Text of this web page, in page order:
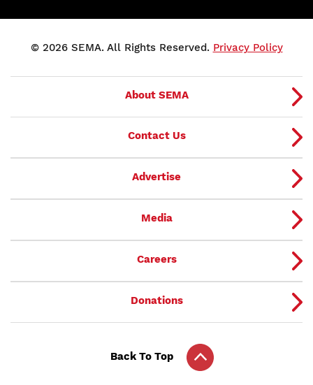
© 2026 SEMA. All Rights Reserved. Privacy Policy
About SEMA
Contact Us
Advertise
Media
Careers
Donations
Back To Top